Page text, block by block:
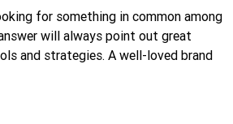
for something in common among
will always point out great
and strategies. A well-loved brand